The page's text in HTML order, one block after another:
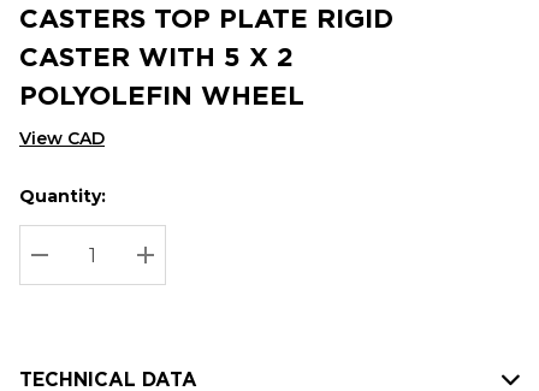
CASTERS TOP PLATE RIGID
CASTER WITH 5 X 2
POLYOLEFIN WHEEL
View CAD
Hurry
up!
Current
stock:
Current
Quantity:
DECREASE QUANTITY:
INCREASE QUANTITY:
TECHNICAL DATA